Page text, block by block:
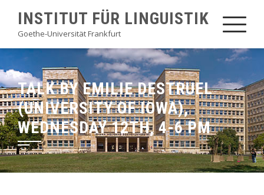
content
INSTITUT FÜR LINGUISTIK
Goethe-Universität Frankfurt
TALK BY EMILIE DESTRUEL
(UNIVERSITY OF IOWA),
WEDNESDAY 12TH, 4-6 PM